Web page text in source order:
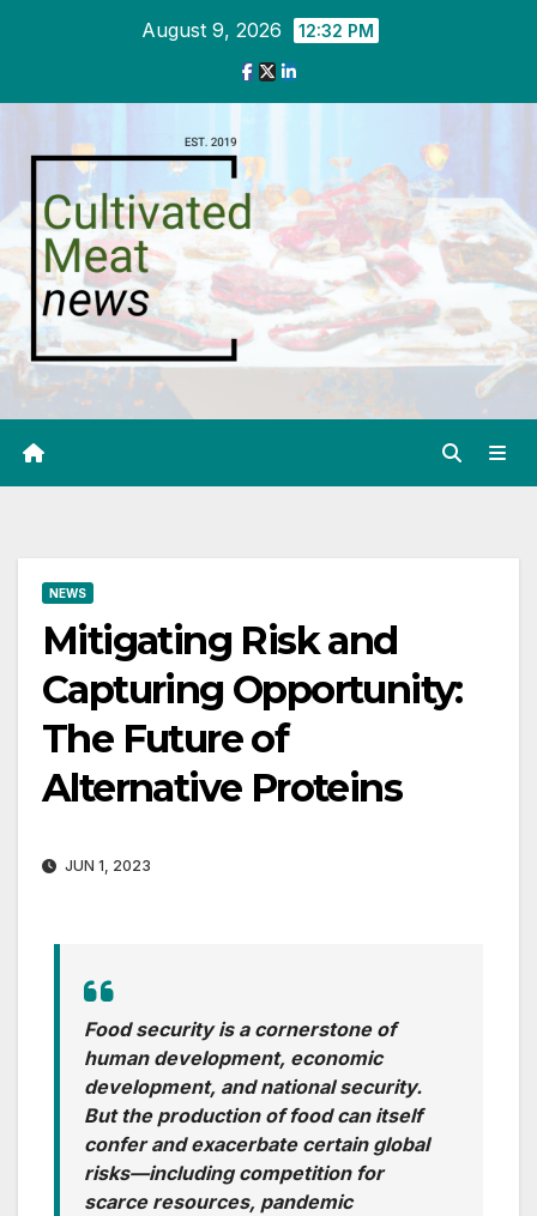
August 9, 2026 12:32 PM
NEWS
Mitigating Risk and
Capturing Opportunity:
The Future of
Alternative Proteins
JUN 1, 2023
Food security is a cornerstone of
human development, economic
development, and national security.
But the production of food can itself
confer and exacerbate certain global
risks—including competition for
scarce resources, pandemic